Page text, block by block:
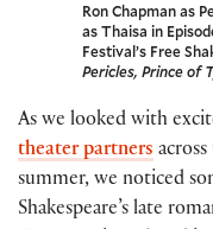
Ron Chapman as
as Thaisa in
Festival’s Free
Pericles, Prince of
As we looked with
theater partners
summer, we noticed
Shakespeare’s late